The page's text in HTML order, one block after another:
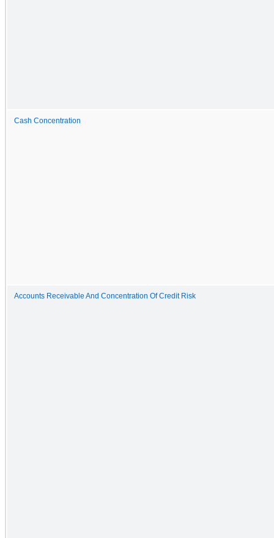
Cash Concentration
Accounts Receivable And Concentration Of Credit Risk